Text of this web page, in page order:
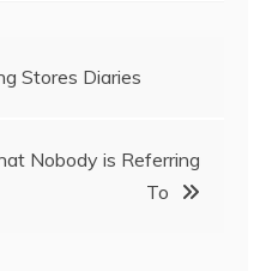
Stores Diaries
Nobody is Referring
To